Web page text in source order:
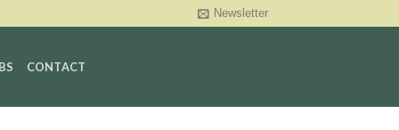
Newsletter
CONTACT